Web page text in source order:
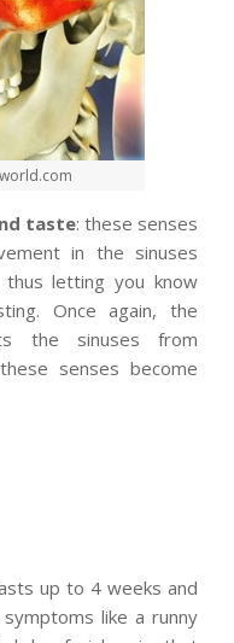
taste: these senses
in the sinuses
letting you know
Once again, the
the sinuses from
senses become
up to 4 weeks and
like a runny